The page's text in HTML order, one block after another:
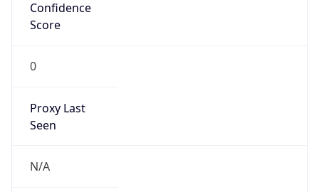
Confidence
Score
0
Proxy Last
Seen
N/A